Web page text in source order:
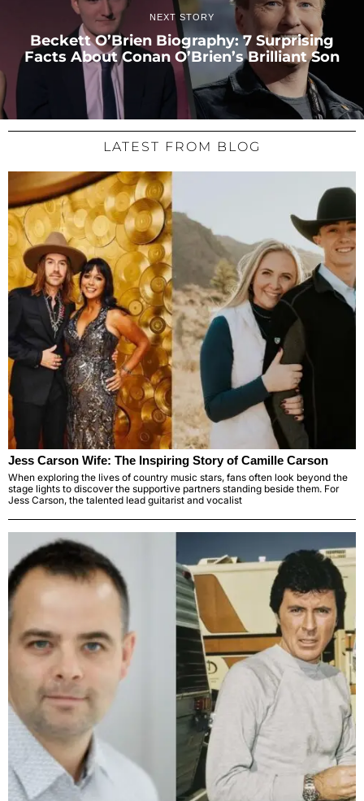
NEXT STORY
Beckett O’Brien Biography: 7 Surprising
Facts About Conan O’Brien’s Brilliant Son
LATEST FROM BLOG
Jess Carson Wife: The Inspiring Story of Camille Carson
When exploring the lives of country music stars, fans often look beyond the
stage lights to discover the supportive partners standing beside them. For
Jess Carson, the talented lead guitarist and vocalist